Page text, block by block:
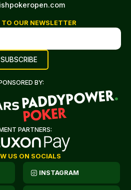
TO OUR NEWSLETTER
BY:
PARTNERS:
US ON SOCIALS
INSTAGRAM